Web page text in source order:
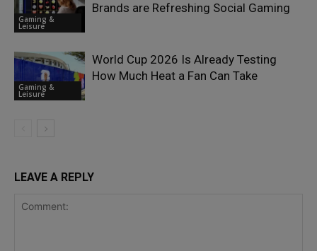
Gaming &
Leisure
Brands are Refreshing Social Gaming
Gaming &
Leisure
World Cup 2026 Is Already Testing
How Much Heat a Fan Can Take
LEAVE A REPLY